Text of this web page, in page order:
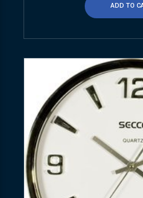
ADD TO